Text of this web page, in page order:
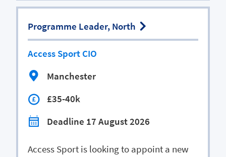
Programme Leader, North
Access Sport CIO
Manchester
£35-40k
Deadline 17 August 2026
Access Sport is looking to appoint a new